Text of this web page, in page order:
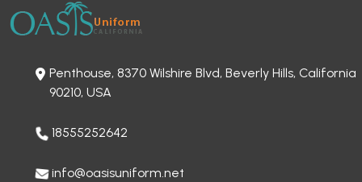
Penthouse, 8370 Wilshire Blvd, Beverly Hills, California
90210, USA
18555252642
info@oasisuniform.net